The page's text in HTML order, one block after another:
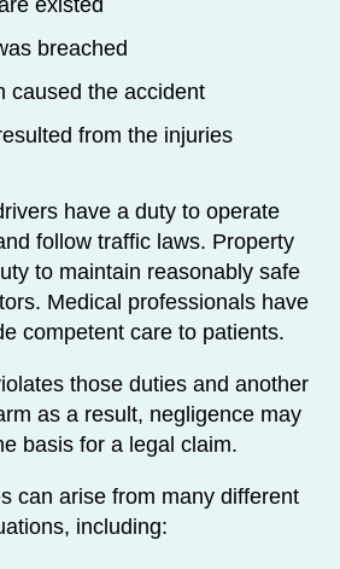
breached
caused the accident
from the injuries
have a duty to operate
follow traffic laws. Property
to maintain reasonably safe
Medical professionals have
competent care to patients.
those duties and another
as a result, negligence may
basis for a legal claim.
can arise from many different
including: